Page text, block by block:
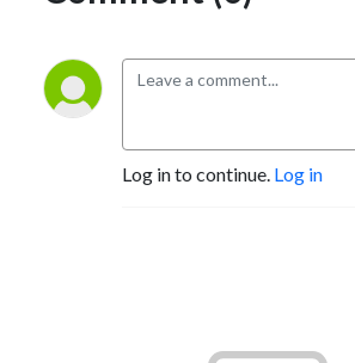
Log in to continue. Log in